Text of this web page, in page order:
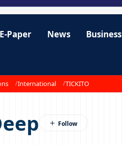
E-Paper News Business
International TICKITO